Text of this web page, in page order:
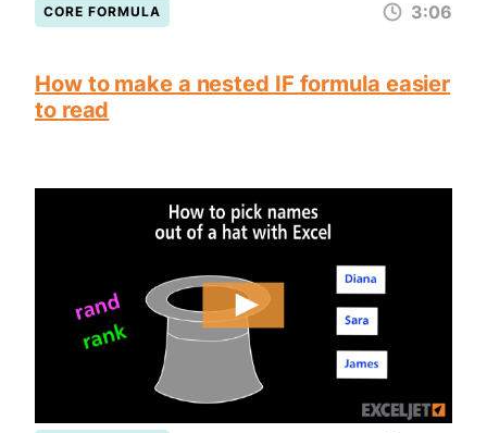
CORE FORMULA 3:06
How to make a nested IF formula easier
to read